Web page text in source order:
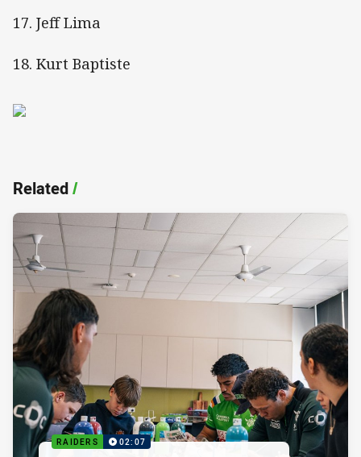
17. Jeff Lima
18. Kurt Baptiste
Related/
RAIDERS 02:07